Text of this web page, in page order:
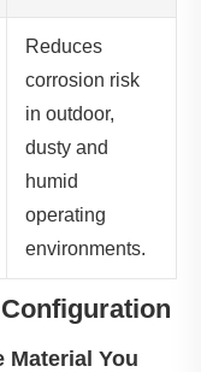
Reduces
corrosion risk
in outdoor,
dusty and
humid
operating
environments.
Material You